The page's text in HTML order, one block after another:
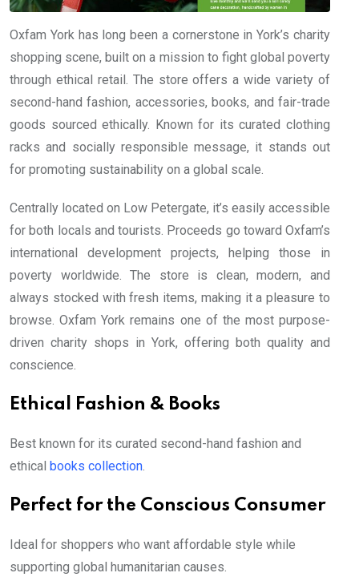
Oxfam York has long been a cornerstone in York’s charity
shopping scene, built on a mission to fight global poverty
through ethical retail. The store offers a wide variety of
second-hand fashion, accessories, books, and fair-trade
goods sourced ethically. Known for its curated clothing
racks and socially responsible message, it stands out
for promoting sustainability on a global scale.
Centrally located on Low Petergate, it’s easily accessible
for both locals and tourists. Proceeds go toward Oxfam’s
international development projects, helping those in
poverty worldwide. The store is clean, modern, and
always stocked with fresh items, making it a pleasure to
browse. Oxfam York remains one of the most purpose-
driven charity shops in York, offering both quality and
conscience.
Ethical Fashion & Books
Best known for its curated second-hand fashion and
ethical books collection.
Perfect for the Conscious Consumer
Ideal for shoppers who want affordable style while
supporting global humanitarian causes.